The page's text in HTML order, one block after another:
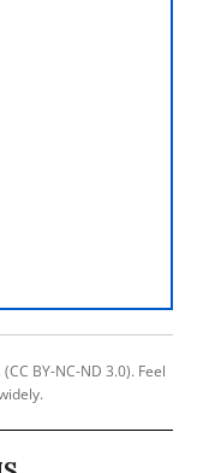
BY-NC-ND 3.0). Feel